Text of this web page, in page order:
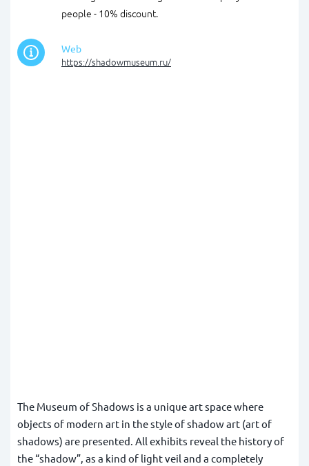
people - 10% discount.
Web
https://shadowmuseum.ru/
The Museum of Shadows is a unique art space where
objects of modern art in the style of shadow art (art of
shadows) are presented. All exhibits reveal the history of
the “shadow”, as a kind of light veil and a completely